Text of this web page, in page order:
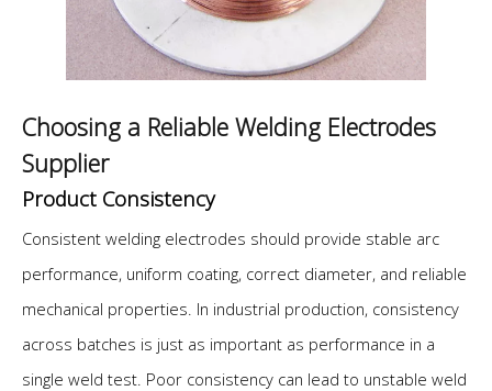
Choosing a Reliable Welding Electrodes
Supplier
Product Consistency
Consistent welding electrodes should provide stable arc
performance, uniform coating, correct diameter, and reliable
mechanical properties. In industrial production, consistency
across batches is just as important as performance in a
single weld test. Poor consistency can lead to unstable weld